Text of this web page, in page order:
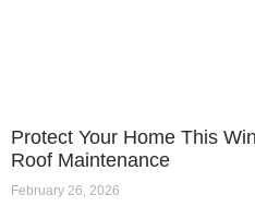
Protect Your Home This
Roof Maintenance
February 26, 2026